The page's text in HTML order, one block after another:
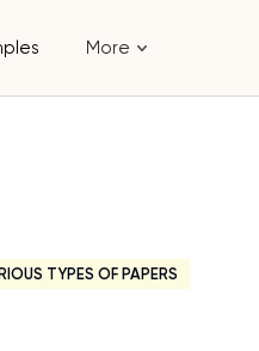
More
TYPES OF PAPERS